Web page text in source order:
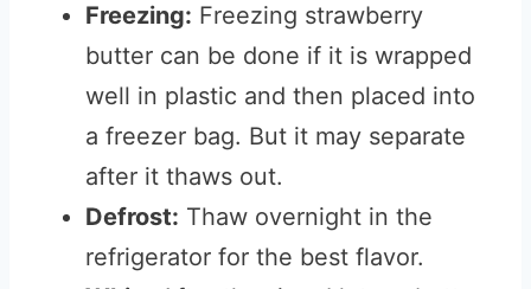
Freezing: Freezing strawberry
butter can be done if it is wrapped
well in plastic and then placed into
a freezer bag. But it may separate
after it thaws out.
Defrost: Thaw overnight in the
refrigerator for the best flavor.